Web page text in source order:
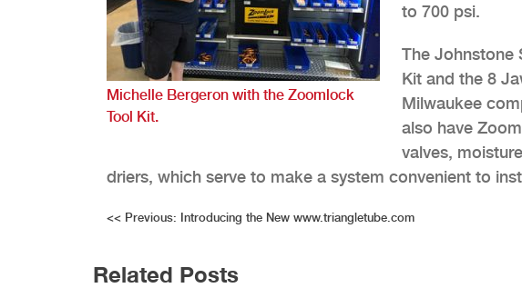
Michelle Bergeron with the Zoomlock
Tool Kit.
to 700 psi.
The Johnstone
Kit and the 8
Milwaukee
also have
valves,
driers, which serve to make a system convenient to
Post
navigation
<< Previous: Introducing the New www.triangletube.com
Related Posts